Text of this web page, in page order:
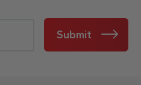
Submit